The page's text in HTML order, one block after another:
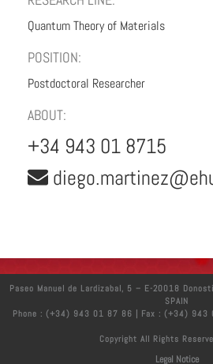
Quantum Theory of Materials
POSITION:
Postdoctoral Researcher
ABOUT:
+34 943 01 8715
Paseo Manuel de Lardizabal, 5 – E-20018
SPAIN
Phone : (+34) 943 01 87 86 | Fax : (+34) 943
Copyright All Rights
Legal Notice